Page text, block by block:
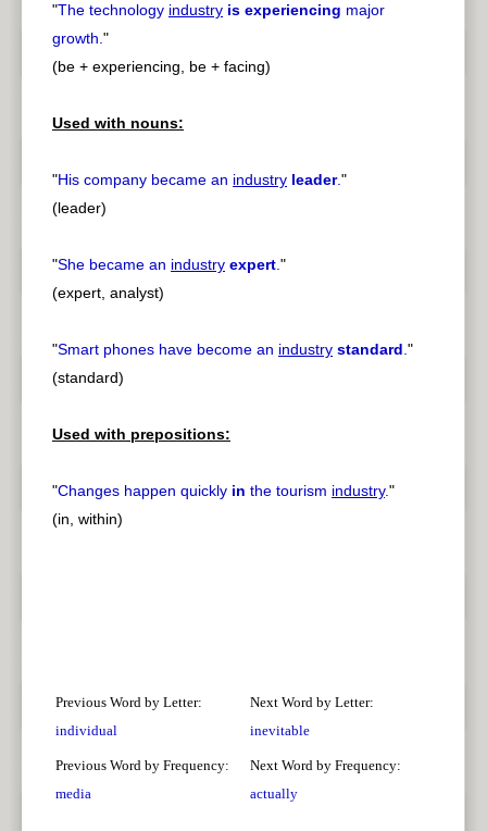
"The technology industry is experiencing major
growth."
(be + experiencing, be + facing)
Used with nouns:
"His company became an industry leader."
(leader)
"She became an industry expert."
(expert, analyst)
"Smart phones have become an industry standard."
(standard)
Used with prepositions:
"Changes happen quickly in the tourism industry."
(in, within)
Previous Word by Letter:
individual
Next Word by Letter:
inevitable
Previous Word by Frequency:
media
Next Word by Frequency:
actually